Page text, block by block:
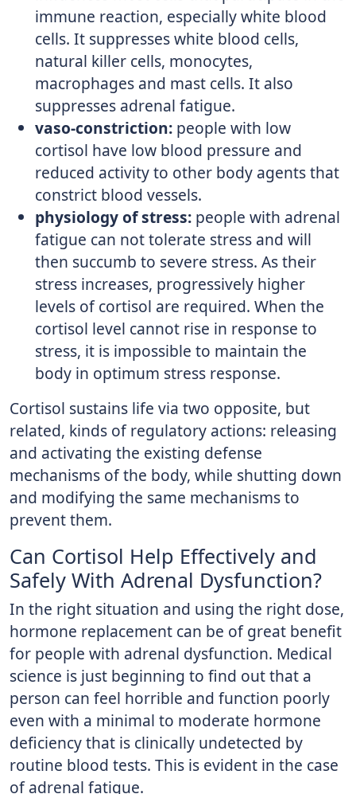
immune reaction, especially white blood
cells. It suppresses white blood cells,
natural killer cells, monocytes,
macrophages and mast cells. It also
suppresses adrenal fatigue.
vaso-constriction: people with low
cortisol have low blood pressure and
reduced activity to other body agents that
constrict blood vessels.
physiology of stress: people with adrenal
fatigue can not tolerate stress and will
then succumb to severe stress. As their
stress increases, progressively higher
levels of cortisol are required. When the
cortisol level cannot rise in response to
stress, it is impossible to maintain the
body in optimum stress response.
Cortisol sustains life via two opposite, but
related, kinds of regulatory actions: releasing
and activating the existing defense
mechanisms of the body, while shutting down
and modifying the same mechanisms to
prevent them.
Can Cortisol Help Effectively and
Safely With Adrenal Dysfunction?
In the right situation and using the right dose,
hormone replacement can be of great benefit
for people with adrenal dysfunction. Medical
science is just beginning to find out that a
person can feel horrible and function poorly
even with a minimal to moderate hormone
deficiency that is clinically undetected by
routine blood tests. This is evident in the case
of adrenal fatigue.